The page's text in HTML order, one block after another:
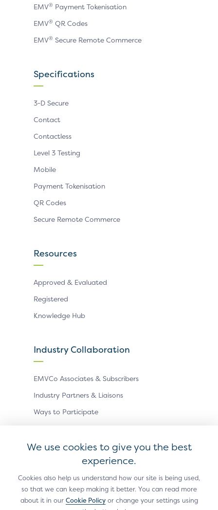
EMV® Payment Tokenisation
EMV® QR Codes
EMV® Secure Remote Commerce
Specifications
3-D Secure
Contact
Contactless
Level 3 Testing
Mobile
Payment Tokenisation
QR Codes
Secure Remote Commerce
Resources
Approved & Evaluated
Registered
Knowledge Hub
Industry Collaboration
EMVCo Associates & Subscribers
Industry Partners & Liaisons
Ways to Participate
Privacy PolicyAccessibility Statement
Terms of UseSitemapCookie Settings
EMV ® is a registered trademark in the U.S. and other
We use cookies to give you the best
experience.
Cookies also help us understand how our site is being used,
so that we can keep making it better. You can read more
about it in our Cookie Policyor change your settings using